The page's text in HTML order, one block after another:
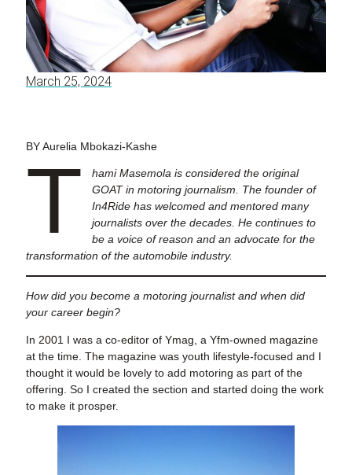
March 25, 2024
BY Aurelia Mbokazi-Kashe
T
hami Masemola is considered the original
GOAT in motoring journalism. The founder of
In4Ride has welcomed and mentored many
journalists over the decades. He continues to
be a voice of reason and an advocate for the
transformation of the automobile industry.
How did you become a motoring journalist and when did
your career begin?
In 2001 I was a co-editor of Ymag, a Yfm-owned magazine
at the time. The magazine was youth lifestyle-focused and I
thought it would be lovely to add motoring as part of the
offering. So I created the section and started doing the work
to make it prosper.